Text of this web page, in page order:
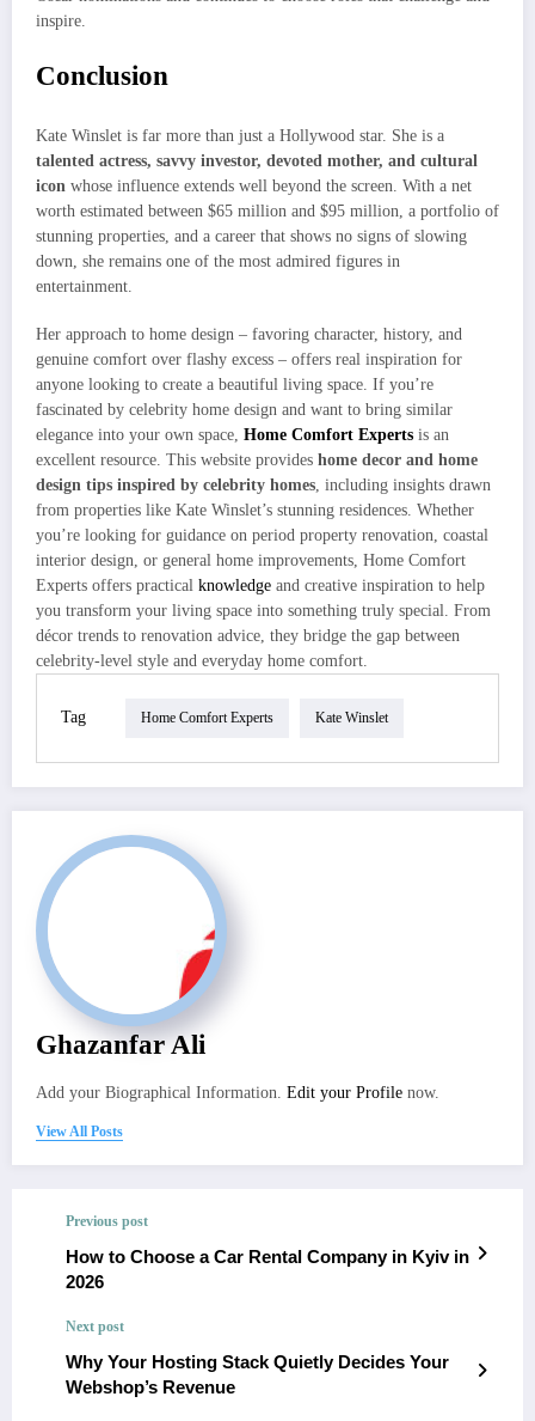
inspire.
Conclusion
Kate Winslet is far more than just a Hollywood star. She is a
talented actress, savvy investor, devoted mother, and cultural
icon whose influence extends well beyond the screen. With a net
worth estimated between $65 million and $95 million, a portfolio of
stunning properties, and a career that shows no signs of slowing
down, she remains one of the most admired figures in
entertainment.
Her approach to home design – favoring character, history, and
genuine comfort over flashy excess – offers real inspiration for
anyone looking to create a beautiful living space. If you’re
fascinated by celebrity home design and want to bring similar
elegance into your own space, Home Comfort Experts is an
excellent resource. This website provides home decor and home
design tips inspired by celebrity homes , including insights drawn
from properties like Kate Winslet’s stunning residences. Whether
you’re looking for guidance on period property renovation, coastal
interior design, or general home improvements, Home Comfort
Experts offers practical knowledge and creative inspiration to help
you transform your living space into something truly special. From
décor trends to renovation advice, they bridge the gap between
celebrity-level style and everyday home comfort.
Tag Home Comfort Experts Kate Winslet
Ghazanfar Ali
Add your Biographical Information. Edit your Profile now.
View All Posts
Previous post
How to Choose a Car Rental Company in Kyiv in
2026
Next post
Why Your Hosting Stack Quietly Decides Your
Webshop’s Revenue